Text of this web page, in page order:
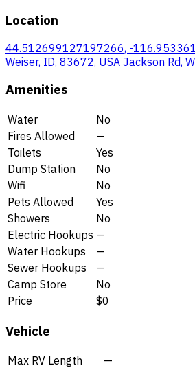
Location
44.512699127197266, -
Weiser, ID, 83672, USA Jackson Rd,
Amenities
Water
No
Fires Allowed
—
Toilets
Yes
Dump Station
No
Wifi
No
Pets Allowed
Yes
Showers
No
Electric Hookups —
Water Hookups
—
Sewer Hookups
—
Camp Store
No
Price
$0
Vehicle
Max RV Length
—